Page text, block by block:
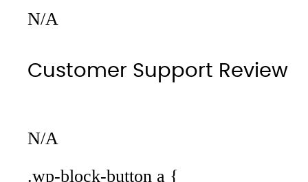
N/A
Customer Support Review
N/A
.wp-block-button a {